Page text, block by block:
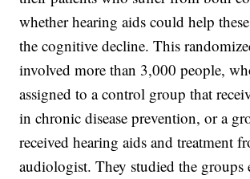
whether hearing aids could help
the cognitive decline. This
involved more than 3,000 people,
assigned to a control group that
in chronic disease prevention, or a
received hearing aids and treatment
audiologist. They studied the groups